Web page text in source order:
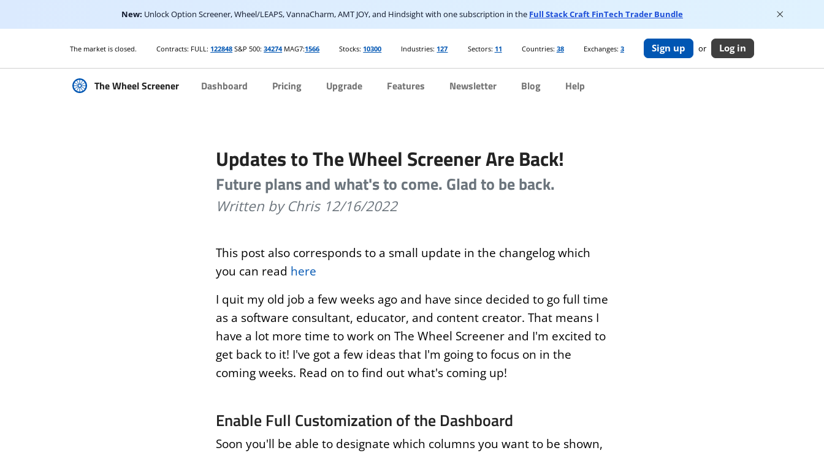
New: Unlock Option Screener, Wheel/LEAPS, VannaCharm, AMT JOY, and Hindsight with one subscription in the Full Stack Craft FinTech Trader Bundle
The market is open. Contracts: FULL: 122848 S&P 500: 34274 MAG7:1566 Stocks: 10300 Industries: 127 Sectors: 11 Countries: 38 Exchanges: 3 Sign up or Log in
The Wheel Screener Dashboard Pricing Upgrade Features Newsletter Blog Help
Updates to The Wheel Screener Are Back!
Future plans and what's to come. Glad to be back.
Written by Chris 12/16/2022
This post also corresponds to a small update in the changelog which
you can read here
I quit my old job a few weeks ago and have since decided to go full time
as a software consultant, educator, and content creator. That means I
have a lot more time to work on The Wheel Screener and I'm excited to
get back to it! I've got a few ideas that I'm going to focus on in the
coming weeks. Read on to find out what's coming up!
Enable Full Customization of the Dashboard
Soon you'll be able to designate which columns you want to be shown,